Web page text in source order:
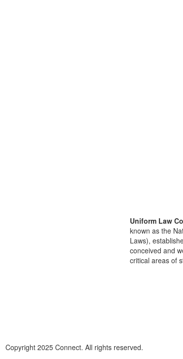
Uniform Law
known as the
Laws),
conceived and
critical areas of
Copyright 2025 Connect. All rights reserved.